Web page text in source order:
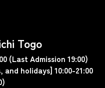
Togo
(Last Admission 19:00)
holidays] 10:00-21:00